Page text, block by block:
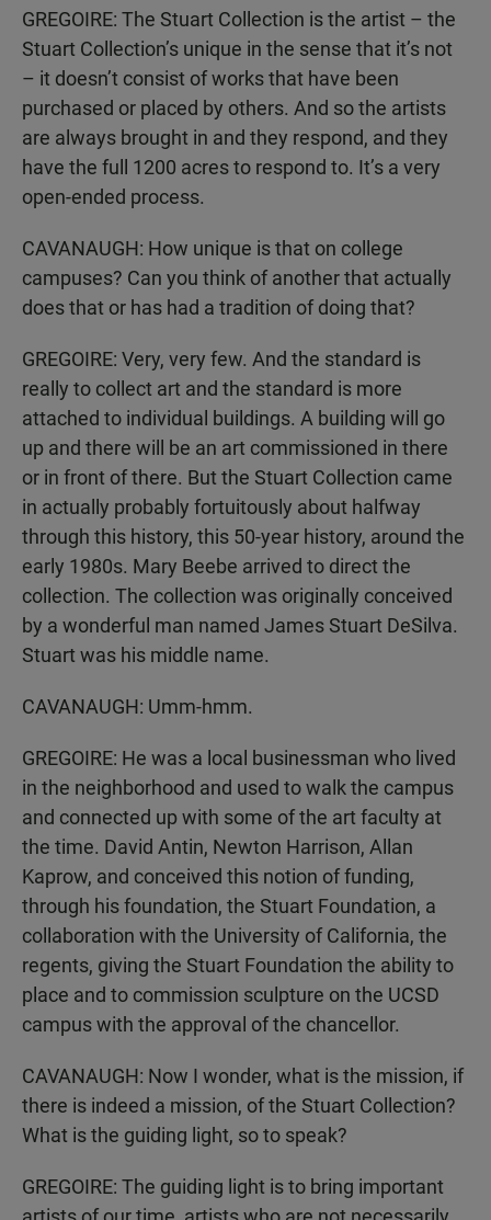
GREGOIRE: The Stuart Collection is the artist – the
Stuart Collection’s unique in the sense that it’s not
– it doesn’t consist of works that have been
purchased or placed by others. And so the artists
are always brought in and they respond, and they
have the full 1200 acres to respond to. It’s a very
open-ended process.
CAVANAUGH: How unique is that on college
campuses? Can you think of another that actually
does that or has had a tradition of doing that?
GREGOIRE: Very, very few. And the standard is
really to collect art and the standard is more
attached to individual buildings. A building will go
up and there will be an art commissioned in there
or in front of there. But the Stuart Collection came
in actually probably fortuitously about halfway
through this history, this 50-year history, around the
early 1980s. Mary Beebe arrived to direct the
collection. The collection was originally conceived
by a wonderful man named James Stuart DeSilva.
Stuart was his middle name.
CAVANAUGH: Umm-hmm.
GREGOIRE: He was a local businessman who lived
in the neighborhood and used to walk the campus
and connected up with some of the art faculty at
the time. David Antin, Newton Harrison, Allan
Kaprow, and conceived this notion of funding,
through his foundation, the Stuart Foundation, a
collaboration with the University of California, the
regents, giving the Stuart Foundation the ability to
place and to commission sculpture on the UCSD
campus with the approval of the chancellor.
CAVANAUGH: Now I wonder, what is the mission, if
there is indeed a mission, of the Stuart Collection?
What is the guiding light, so to speak?
GREGOIRE: The guiding light is to bring important